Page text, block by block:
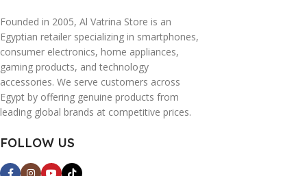
Founded in 2005, Al Vatrina Store is an
Egyptian retailer specializing in smartphones,
consumer electronics, home appliances,
gaming products, and technology
accessories. We serve customers across
Egypt by offering genuine products from
leading global brands at competitive prices.
FOLLOW US